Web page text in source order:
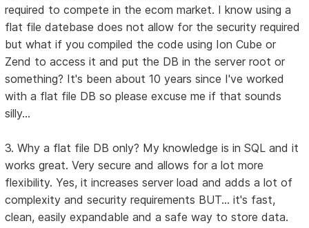
required to compete in the ecom market. I know using a
flat file datebase does not allow for the security required
but what if you compiled the code using Ion Cube or
Zend to access it and put the DB in the server root or
something? It's been about 10 years since I've worked
with a flat file DB so please excuse me if that sounds
silly...
3. Why a flat file DB only? My knowledge is in SQL and it
works great. Very secure and allows for a lot more
flexibility. Yes, it increases server load and adds a lot of
complexity and security requirements BUT... it's fast,
clean, easily expandable and a safe way to store data.